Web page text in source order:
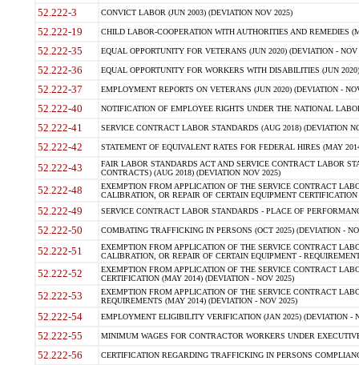
52.222-3 CONVICT LABOR (JUN 2003) (DEVIATION NOV 2025)
52.222-19 CHILD LABOR-COOPERATION WITH AUTHORITIES AND REMEDIES
52.222-35 EQUAL OPPORTUNITY FOR VETERANS (JUN 2020) (DEVIATION - NOV
52.222-36 EQUAL OPPORTUNITY FOR WORKERS WITH DISABILITIES (JUN
52.222-37 EMPLOYMENT REPORTS ON VETERANS (JUN 2020) (DEVIATION -
52.222-40 NOTIFICATION OF EMPLOYEE RIGHTS UNDER THE NATIONAL
52.222-41 SERVICE CONTRACT LABOR STANDARDS (AUG 2018) (DEVIATION
52.222-42 STATEMENT OF EQUIVALENT RATES FOR FEDERAL HIRES (MAY
52.222-43
FAIR LABOR STANDARDS ACT AND SERVICE CONTRACT LABOR
CONTRACTS) (AUG 2018) (DEVIATION NOV 2025)
52.222-48
EXEMPTION FROM APPLICATION OF THE SERVICE CONTRACT
CALIBRATION, OR REPAIR OF CERTAIN EQUIPMENT
52.222-49 SERVICE CONTRACT LABOR STANDARDS - PLACE OF
52.222-50 COMBATING TRAFFICKING IN PERSONS (OCT 2025) (DEVIATION -
52.222-51
EXEMPTION FROM APPLICATION OF THE SERVICE CONTRACT
CALIBRATION, OR REPAIR OF CERTAIN EQUIPMENT -
52.222-52
EXEMPTION FROM APPLICATION OF THE SERVICE CONTRACT
CERTIFICATION (MAY 2014) (DEVIATION - NOV 2025)
52.222-53
EXEMPTION FROM APPLICATION OF THE SERVICE CONTRACT
REQUIREMENTS (MAY 2014) (DEVIATION - NOV 2025)
52.222-54 EMPLOYMENT ELIGIBILITY VERIFICATION (JAN 2025) (DEVIATION -
52.222-55 MINIMUM WAGES FOR CONTRACTOR WORKERS UNDER
52.222-56 CERTIFICATION REGARDING TRAFFICKING IN PERSONS